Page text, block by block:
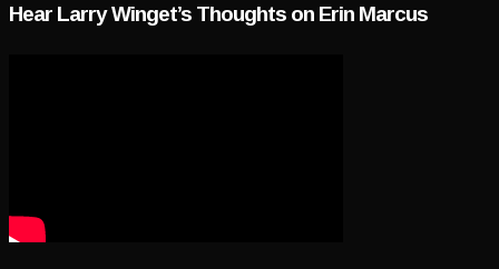
Hear Larry Winget’s Thoughts on Erin Marcus